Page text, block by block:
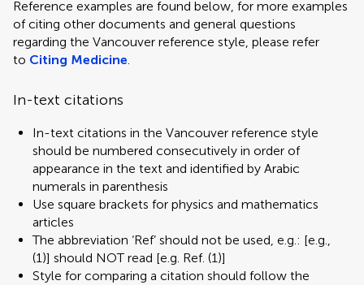
Reference examples are found below, for more examples
of citing other documents and general questions
regarding the Vancouver reference style, please refer
to Citing Medicine.
In-text citations
In-text citations in the Vancouver reference style
should be numbered consecutively in order of
appearance in the text and identified by Arabic
numerals in parenthesis
Use square brackets for physics and mathematics
articles
The abbreviation ‘Ref’ should not be used, e.g.: [e.g.,
(1)] should NOT read [e.g. Ref. (1)]
Style for comparing a citation should follow the